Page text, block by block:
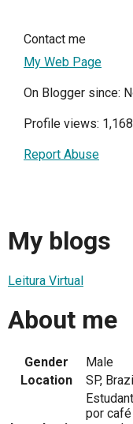
Contact me
My Web Page
On Blogger since:
Profile views: 1,168
Report Abuse
My blogs
Leitura Virtual
About me
Gender
Male
Location
SP,
por